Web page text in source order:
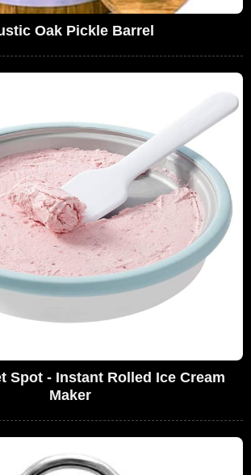
Oak Pickle Barrel
Spot - Instant Rolled Ice Cream
Maker